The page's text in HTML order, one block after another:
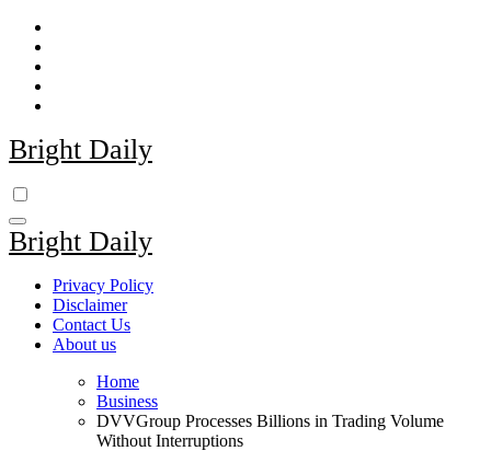
Skip
content
Bright Daily
Bright Daily
Privacy Policy
Disclaimer
Contact Us
About us
Home
Business
DVVGroup Processes Billions in Trading Volume
Without Interruptions